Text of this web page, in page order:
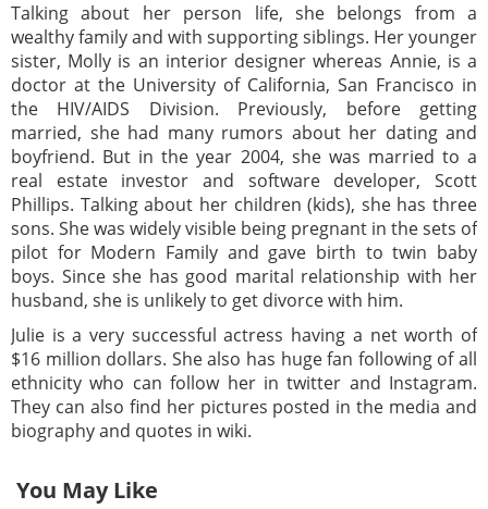
Talking about her person life, she belongs from a
wealthy family and with supporting siblings. Her younger
sister, Molly is an interior designer whereas Annie, is a
doctor at the University of California, San Francisco in
the HIV/AIDS Division. Previously, before getting
married, she had many rumors about her dating and
boyfriend. But in the year 2004, she was married to a
real estate investor and software developer, Scott
Phillips. Talking about her children (kids), she has three
sons. She was widely visible being pregnant in the sets of
pilot for Modern Family and gave birth to twin baby
boys. Since she has good marital relationship with her
husband, she is unlikely to get divorce with him.
Julie is a very successful actress having a net worth of
$16 million dollars. She also has huge fan following of all
ethnicity who can follow her in twitter and Instagram.
They can also find her pictures posted in the media and
biography and quotes in wiki.
You May Like